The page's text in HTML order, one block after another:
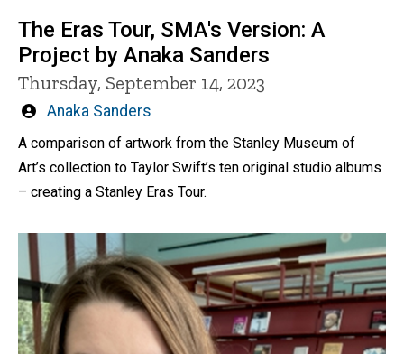
The Eras Tour, SMA's Version: A
Project by Anaka Sanders
Thursday, September 14, 2023
Written
Anaka Sanders
A comparison of artwork from the Stanley Museum of
Art’s collection to Taylor Swift’s ten original studio albums
– creating a Stanley Eras Tour.